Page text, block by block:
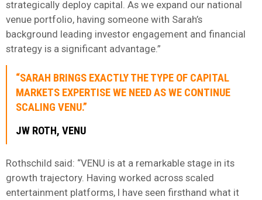
strategically deploy capital. As we expand our national
venue portfolio, having someone with Sarah’s
background leading investor engagement and financial
strategy is a significant advantage.”
“SARAH BRINGS EXACTLY THE TYPE OF CAPITAL
MARKETS EXPERTISE WE NEED AS WE CONTINUE
SCALING VENU.”
JW ROTH, VENU
Rothschild said: “VENU is at a remarkable stage in its
growth trajectory. Having worked across scaled
entertainment platforms, I have seen firsthand what it